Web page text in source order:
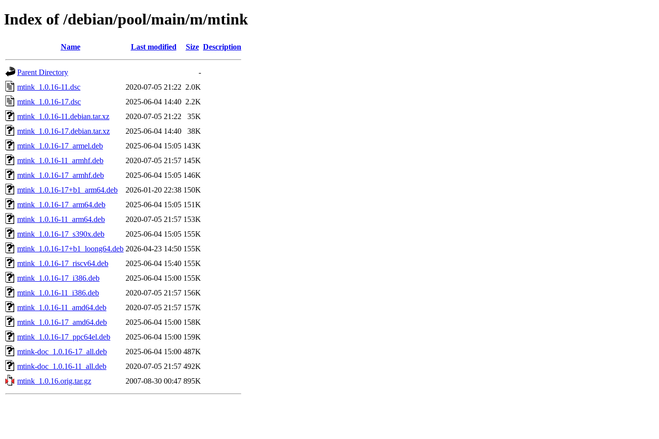
Index of /debian/pool/main/m/mtink
Name Last modified Size Description
Parent Directory
-
mtink_1.0.16-11.dsc
2020-07-05 21:22 2.0K
mtink_1.0.16-17.dsc
2025-06-04 14:40 2.2K
mtink_1.0.16-11.debian.tar.xz
2020-07-05 21:22
35K
mtink_1.0.16-17.debian.tar.xz
2025-06-04 14:40
38K
mtink_1.0.16-17_armel.deb
2025-06-04 15:05 143K
mtink_1.0.16-11_armhf.deb
2020-07-05 21:57 145K
mtink_1.0.16-17_armhf.deb
2025-06-04 15:05 146K
mtink_1.0.16-17+b1_arm64.deb
2026-01-20 22:38 150K
mtink_1.0.16-17_arm64.deb
2025-06-04 15:05 151K
mtink_1.0.16-11_arm64.deb
2020-07-05 21:57 153K
mtink_1.0.16-17_s390x.deb
2025-06-04 15:05 155K
mtink_1.0.16-17+b1_loong64.deb 2026-04-23 14:50 155K
mtink_1.0.16-17_riscv64.deb
2025-06-04 15:40 155K
mtink_1.0.16-17_i386.deb
2025-06-04 15:00 155K
mtink_1.0.16-11_i386.deb
2020-07-05 21:57 156K
mtink_1.0.16-11_amd64.deb
2020-07-05 21:57 157K
mtink_1.0.16-17_amd64.deb
2025-06-04 15:00 158K
mtink_1.0.16-17_ppc64el.deb
2025-06-04 15:00 159K
mtink-doc_1.0.16-17_all.deb
2025-06-04 15:00 487K
mtink-doc_1.0.16-11_all.deb
2020-07-05 21:57 492K
mtink_1.0.16.orig.tar.gz
2007-08-30 00:47 895K